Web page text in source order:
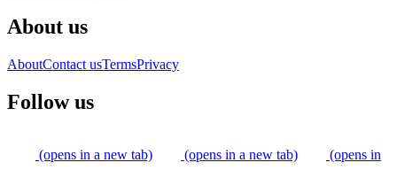
About us
AboutContact usTermsPrivacy
Follow us
(opens in a new tab) (opens in a new tab) (opens in